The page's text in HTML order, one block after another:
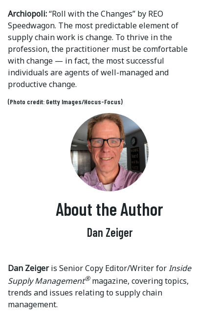
Archiopoli:“Roll with the Changes” by REO
Speedwagon. The most predictable element of
supply chain work is change. To thrive in the
profession, the practitioner must be comfortable
with change — in fact, the most successful
individuals are agents of well-managed and
productive change.
(Photo credit: Getty Images/Hocus-Focus)
About the Author
Dan Zeiger
Dan Zeigeris Senior Copy Editor/Writer forInside
Supply Management®magazine, covering topics,
trends and issues relating to supply chain
management.